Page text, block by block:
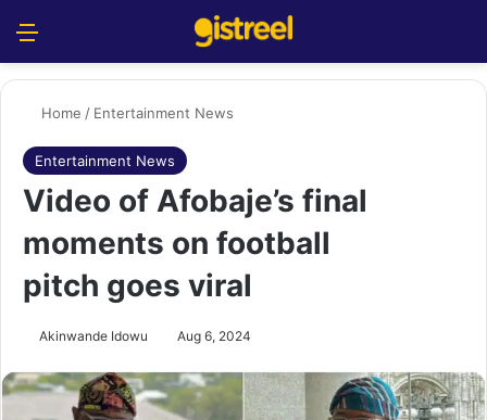
Home / Entertainment News
Entertainment News
Video of Afobaje’s final
moments on football
pitch goes viral
Akinwande Idowu Aug 6, 2024